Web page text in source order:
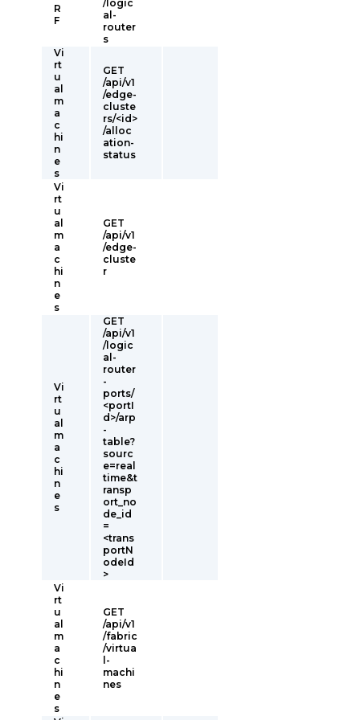
R
F
/logic
al-
router
s
Vi
rt
u
al
m
a
c
hi
n
e
s
GET
/api/v1
/edge-
cluste
rs/<id>
/alloc
ation-
status
Vi
rt
u
al
m
a
c
hi
n
e
s
GET
/api/v1
/edge-
cluste
r
Vi
rt
u
al
m
a
c
hi
n
e
s
GET
/api/v1
/logic
al-
router
-
ports/
<portI
d>/arp
-
table?
sourc
e=real
time&t
ransp
ort_no
de_id
=
<trans
portN
odeId
>
Vi
rt
u
al
m
a
c
hi
n
e
s
GET
/api/v1
/fabric
/virtua
l-
machi
nes